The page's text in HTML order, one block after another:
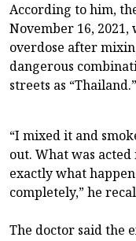
According to him,
November 16,
overdose after
dangerous
streets as “Thailand.”
“I mixed it and
out. What was
exactly what
completely,” he
The doctor said the